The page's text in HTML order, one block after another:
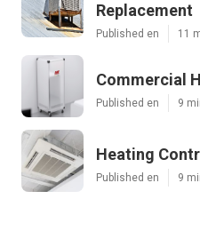
Replacement
Published en 11
Commercial
Published en 9
Heating
Published en 9